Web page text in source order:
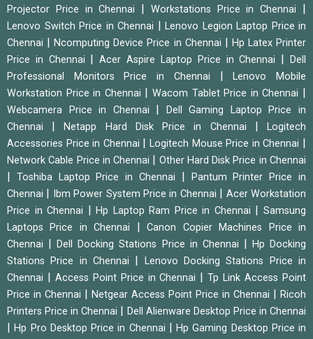
Projector Price in Chennai Workstations Price in Chennai
Lenovo Switch Price in Chennai
Lenovo Legion Laptop Price in
Chennai
|Ncomputing Device Price in Chennai
Hp Latex Printer
Price in Chennai
|Acer Aspire Laptop Price in Chennai |Dell
Professional Monitors Price in Chennai
|Lenovo Mobile
Workstation Price in Chennai
|Wacom Tablet Price in Chennai
Webcamera Price in Chennai
Dell Gaming Laptop Price in
Chennai
|Netapp Hard Disk Price in Chennai |Logitech
Accessories Price in Chennai
|Logitech Mouse Price in Chennai
Network Cable Price in Chennai Other Hard Disk Price in Chennai
Toshiba Laptop Price in Chennai
Pantum Printer Price in
Chennai
Ibm Power System Price in Chennai
Acer Workstation
Price in Chennai
|Hp Laptop Ram Price in Chennai |Samsung
Laptops Price in Chennai
|Canon Copier Machines Price in
Chennai
|Dell Docking Stations Price in Chennai
Hp Docking
Stations Price in Chennai
Lenovo Docking Stations Price in
Chennai
Access Point Price in Chennai |Tp Link Access Point
Price in Chennai
Netgear Access Point Price in Chennai
Ricoh
Printers Price in Chennai
Dell Alienware Desktop Price in Chennai
|Hp Pro Desktop Price in Chennai Hp Gaming Desktop Price in